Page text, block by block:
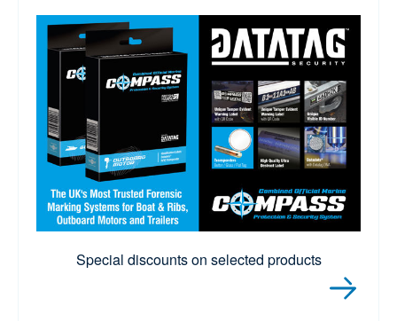
Special discounts on selected products